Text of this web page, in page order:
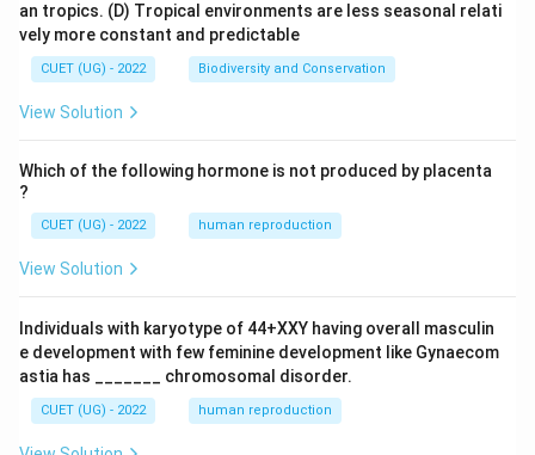
an tropics. (D) Tropical environments are less seasonal relati
vely more constant and predictable
CUET (UG) - 2022 Biodiversity and Conservation
View Solution
Which of the following hormone is not produced by placenta
?
CUET (UG) - 2022 human reproduction
View Solution
Individuals with karyotype of 44+XXY having overall masculin
e development with few feminine development like Gynaecom
astia has _______ chromosomal disorder.
CUET (UG) - 2022 human reproduction